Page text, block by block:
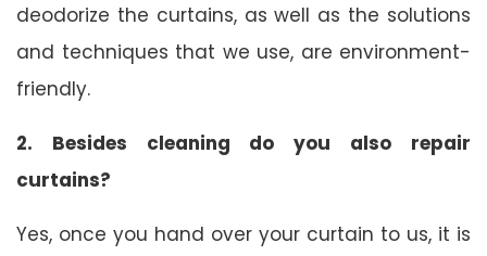
deodorize the curtains, as well as the solutions
and techniques that we use, are environment-
friendly.
2. Besides cleaning do you also repair
curtains?
Yes, once you hand over your curtain to us, it is